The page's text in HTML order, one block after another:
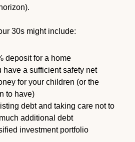
30s might include:
deposit for a home
have a sufficient safety net
for your children (or the
to have)
debt and taking care not to
additional debt
investment portfolio